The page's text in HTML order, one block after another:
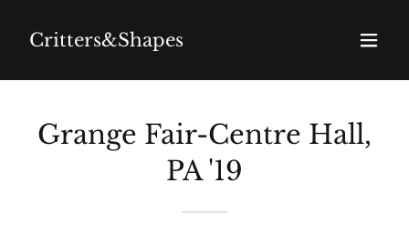
Critters&Shapes
Grange Fair-Centre Hall,
PA '19